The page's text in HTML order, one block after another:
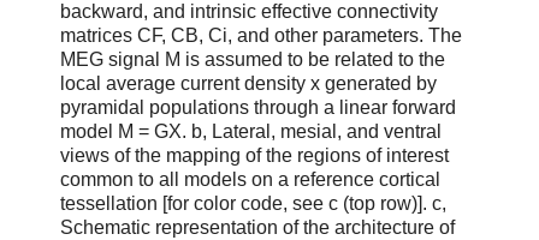
backward, and intrinsic effective connectivity
matrices CF, CB, Ci, and other parameters. The
MEG signal M is assumed to be related to the
local average current density x generated by
pyramidal populations through a linear forward
model M = GX. b, Lateral, mesial, and ventral
views of the mapping of the regions of interest
common to all models on a reference cortical
tessellation [for color code, see c (top row)]. c,
Schematic representation of the architecture of